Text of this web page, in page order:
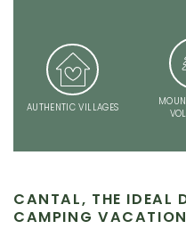
AUTHENTIC VILLAGES
CANTAL, THE IDEAL
CAMPING VACATION